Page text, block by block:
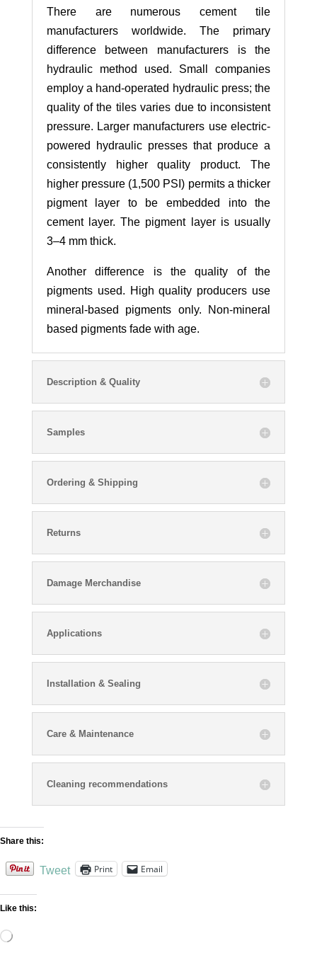
There are numerous cement tile
manufacturers worldwide. The primary
difference between manufacturers is the
hydraulic method used. Small companies
employ a hand-operated hydraulic press; the
quality of the tiles varies due to inconsistent
pressure. Larger manufacturers use electric-
powered hydraulic presses that produce a
consistently higher quality product. The
higher pressure (1,500 PSI) permits a thicker
pigment layer to be embedded into the
cement layer. The pigment layer is usually
3–4 mm thick.
Another difference is the quality of the
pigments used. High quality producers use
mineral-based pigments only. Non-mineral
based pigments fade with age.
Description & Quality
Samples
Ordering & Shipping
Returns
Damage Merchandise
Applications
Installation & Sealing
Care & Maintenance
Cleaning recommendations
Share this:
Tweet Print Email
Like this:
Loading…